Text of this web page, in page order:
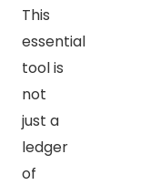
This
essential
tool is
not
just a
ledger
of